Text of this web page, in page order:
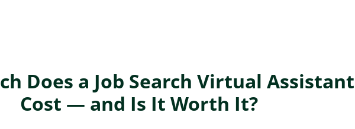
Does a Job Search Virtual Assistant
Cost — and Is It Worth It?